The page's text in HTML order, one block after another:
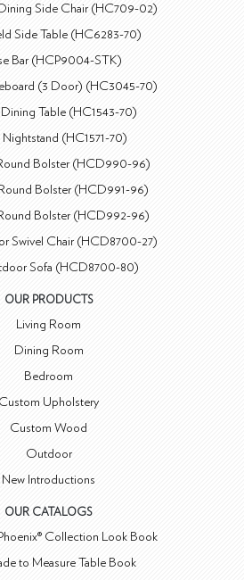
Side Chair (HC709-02)
Side Table (HC6283-70)
Bar (HCP9004-STK)
(3 Door) (HC3045-70)
Table (HC1543-70)
Nightstand (HC1571-70)
Bolster (HCD990-96)
Bolster (HCD991-96)
Bolster (HCD992-96)
Swivel Chair (HCD8700-27)
Sofa (HCD8700-80)
OUR PRODUCTS
Living Room
Dining Room
Bedroom
Custom Upholstery
Custom Wood
Outdoor
New Introductions
OUR CATALOGS
Collection Look Book
to Measure Table Book